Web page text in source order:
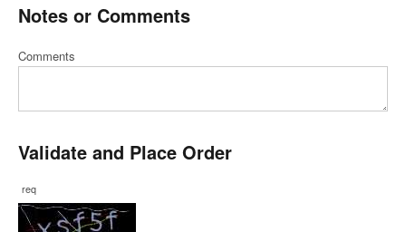
Notes or Comments
Comments
Validate and Place Order
req